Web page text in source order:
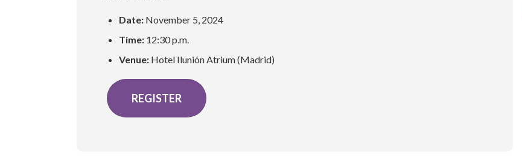
Date: November 5, 2024
Time: 12:30 p.m.
Venue: Hotel Ilunión Atrium (Madrid)
REGISTER